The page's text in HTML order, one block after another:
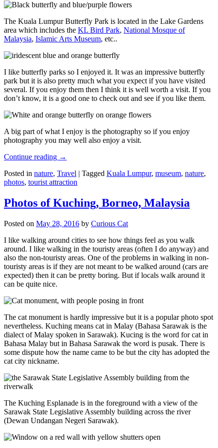
The Kuala Lumpur Butterfly Park is located in the Lake Gardens
area which includes the KL Bird Park, National Mosque of
Malaysia, Islamic Arts Museum, etc..
I like butterfly parks so I enjoyed it. It was an impressive butterfly
park but it is also pretty much what you expect if you have visited
several. If you enjoy them then I think it is well worth a visit. If you
don’t know, it is a good one to check out and see if you like them.
A big part of what I enjoy is the photography so if you enjoy
photography you may well also enjoy a visit.
Continue reading →
Posted in nature, Travel | Tagged Kuala Lumpur, museum, nature,
photos, tourist attraction
Photos of Kuching, Borneo, Malaysia
Posted on May 28, 2016 by Curious Cat
I like walking around cities to see how things feel as you walk
around. I like walking in the touristy areas (often I do anyway) and
also the non-touristy areas. One of the problems in walking in non-
touristy areas is if they are not meant to be walked around (cars are
expected) then it can be pretty boring. But if locals walk around it
can be quite nice.
The cat monument is hardly impressive but it is a popular photo spot
nevertheless. Kuching means cat in Malay (Bahasa Sarawak is the
dialect of Malay spoken in Sarawak). Kucing is the word for cat in
Bahasa Malay but in Bahasa Sarawak the word is pusak. There is
some dispute how the name came to be but the city has adopted the
cat city nickname.
The Kuching Esplanade is in the foreground with a view of the
Sarawak State Legislative Assembly building across the river
(Dewan Undangan Negeri Sarawak).